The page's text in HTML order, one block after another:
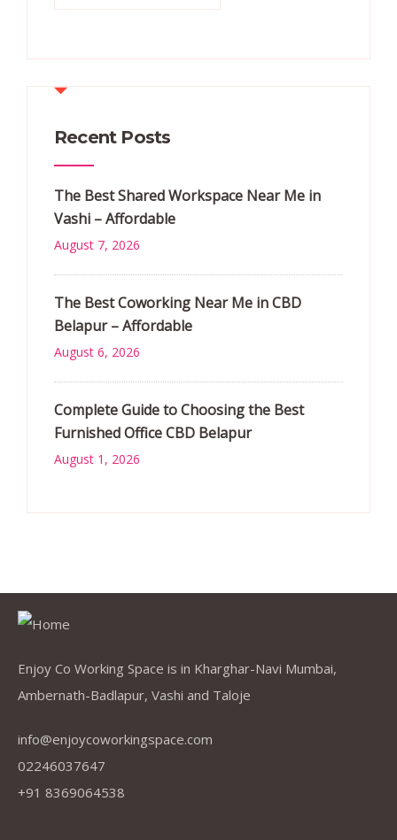
Recent Posts
The Best Shared Workspace Near Me in
Vashi – Affordable
August 7, 2026
The Best Coworking Near Me in CBD
Belapur – Affordable
August 6, 2026
Complete Guide to Choosing the Best
Furnished Office CBD Belapur
August 1, 2026
Enjoy Co Working Space is in Kharghar-Navi Mumbai,
Ambernath-Badlapur, Vashi and Taloje
info@enjoycoworkingspace.com
02246037647
+91 8369064538